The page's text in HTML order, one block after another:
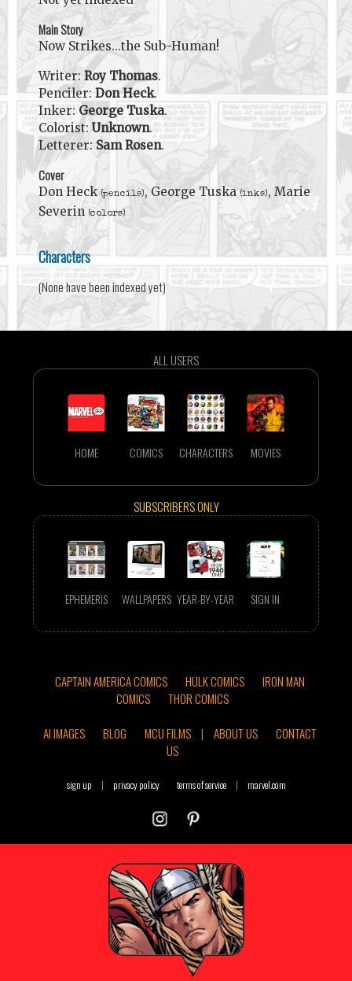
Main Story
Now Strikes...the Sub-Human!
Writer: Roy Thomas.
Penciler: Don Heck.
Inker: George Tuska.
Colorist:Unknown.
Letterer: Sam Rosen.
Cover
Don Heck (pencils), George Tuska(inks), Marie
Severin (colors)
Characters
(None have been indexed yet)
ALL USERS
HOME COMICS CHARACTERS MOVIES
SUBSCRIBERS ONLY
EPHEMERIS WALLPAPERS YEAR-BY-YEAR SIGN IN
CAPTAIN AMERICA COMICS HULK COMICS
IRON MAN
COMICS
THOR COMICS
AI IMAGES
BLOG MCU FILMS | ABOUT US
CONTACT
US
sign up | privacy policy terms of service | marvel.com